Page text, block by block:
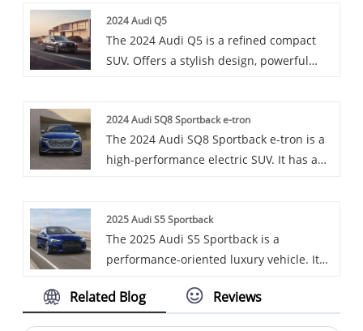
an all-electric compact car launched
specifically for the Chinese market, shows
good market competitiveness in terms of
2024 Audi Q5
The 2024 Audi Q5 is a refined compact
SUV. Offers a stylish design, powerful
performance.
2024 Audi SQ8 Sportback e-tron
The 2024 Audi SQ8 Sportback e-tron is a
high-performance electric SUV. It has a
features.
2025 Audi S5 Sportback
The 2025 Audi S5 Sportback is a
performance-oriented luxury vehicle. It
roofline, a powerful 3.0T V6 engine, and
Related Blog Reviews